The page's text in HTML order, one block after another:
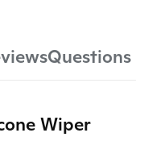
Questions
Wiper